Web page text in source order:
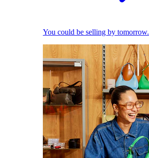
You could be selling by tomorrow.